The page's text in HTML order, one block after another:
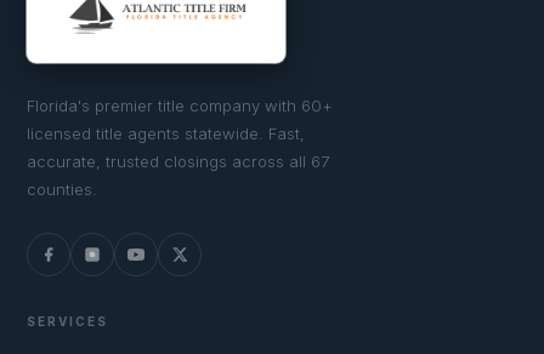
Florida's premier title company with 60+
licensed title agents statewide. Fast,
accurate, trusted closings across all 67
counties.
SERVICES